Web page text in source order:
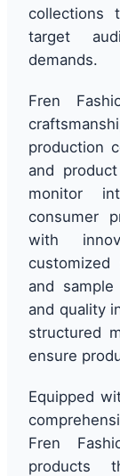
collections
target
demands.
Fren
production
and
monitor
consumer
with
customized
and
and quality
structured
ensure
Equipped
Fren
products